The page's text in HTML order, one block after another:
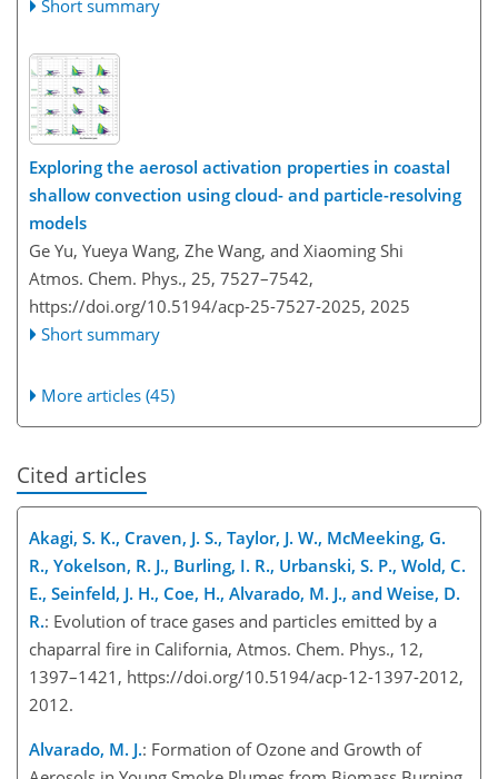
Short summary
Exploring the aerosol activation properties in coastal
shallow convection using cloud- and particle-resolving
models
Ge Yu, Yueya Wang, Zhe Wang, and Xiaoming Shi
Atmos. Chem. Phys., 25, 7527–7542,
https://doi.org/10.5194/acp-25-7527-2025, 2025
Short summary
More articles (45)
Cited articles
Akagi, S. K., Craven, J. S., Taylor, J. W., McMeeking, G.
R., Yokelson, R. J., Burling, I. R., Urbanski, S. P., Wold, C.
E., Seinfeld, J. H., Coe, H., Alvarado, M. J., and Weise, D.
R.: Evolution of trace gases and particles emitted by a
chaparral fire in California, Atmos. Chem. Phys., 12,
1397–1421, https://doi.org/10.5194/acp-12-1397-2012,
2012.
Alvarado, M. J.: Formation of Ozone and Growth of